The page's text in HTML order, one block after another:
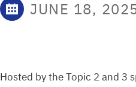
JUNE 18,
Hosted by the Topic 2 and 3